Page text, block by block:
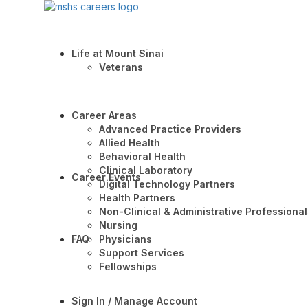
Life at Mount Sinai
Veterans
Career Areas
Advanced Practice Providers
Allied Health
Behavioral Health
Clinical Laboratory
Digital Technology Partners
Health Partners
Non-Clinical & Administrative
Nursing
Physicians
Support Services
Fellowships
Career Events
FAQ
Sign In / Manage Account